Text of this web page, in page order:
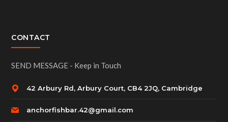
CONTACT
SEND MESSAGE - Keep in Touch
42 Arbury Rd, Arbury Court, CB4 2JQ, Cambridge
anchorfishbar.42@gmail.com